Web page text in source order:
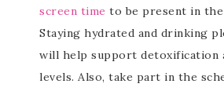
screen time to be present in
Staying hydrated and drinking
will help support detoxification
levels. Also, take part in the